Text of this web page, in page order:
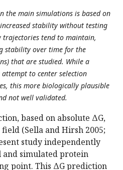
the main simulations is based on
stability without testing
tend to maintain,
stability over time for the
that are studied. While a
to center selection
this more biologically plausible
not well validated.
based on absolute ΔG,
(Sella and Hirsh 2005;
study independently
simulated protein
point. This ΔG prediction